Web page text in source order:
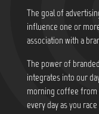
The goal of
influence one or
association with a
The power of
integrates into our
morning coffee from
every day as you